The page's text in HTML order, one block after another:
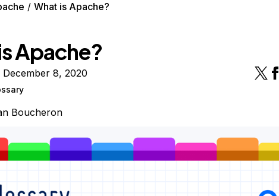
What is Apache?
Apache?
8, 2020
Boucheron